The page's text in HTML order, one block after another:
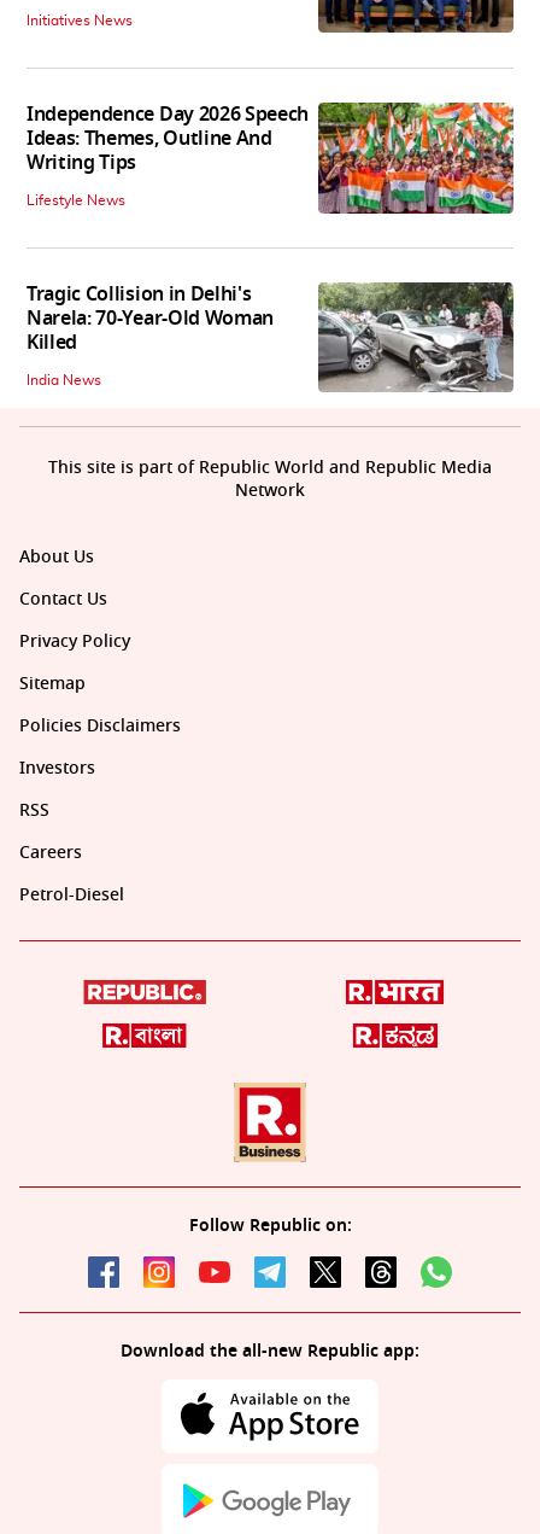
Initiatives News
Independence Day 2026 Speech
Ideas: Themes, Outline And
Writing Tips
Lifestyle News
Tragic Collision in Delhi's
Narela: 70-Year-Old Woman
Killed
India News
About Us
Contact Us
Privacy Policy
Sitemap
Policies Disclaimers
Investors
RSS
Careers
Petrol-Diesel
Follow Republic on:
Download the all-new Republic app:
This site is part of Republic World and Republic Media
Network